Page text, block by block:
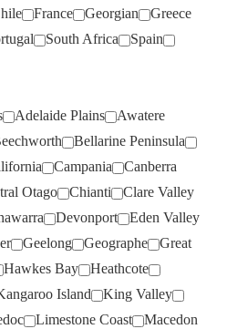
France Georgian
Greece
South Africa
Spain
Adelaide Plains
Awatere
Bellarine Peninsula
Campania
Canberra
Otago Chianti
Clare Valley
Devonport
Eden Valley
Geelong Geographe
Great
Hawkes Bay
Heathcote
Island
King Valley
Limestone Coast
Macedon